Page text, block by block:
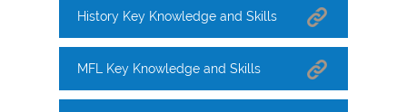
History Key Knowledge and Skills
MFL Key Knowledge and Skills